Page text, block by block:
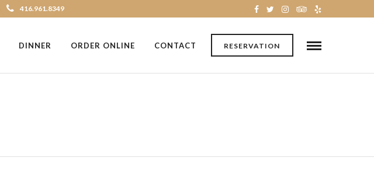
416.961.8349
RESERVATION
DINNER ORDER ONLINE CONTACT